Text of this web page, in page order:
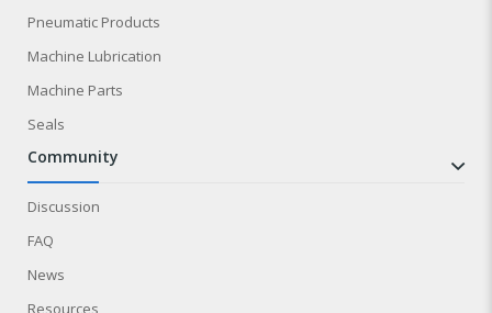
Pneumatic Products
Machine Lubrication
Machine Parts
Seals
community
Discussion
FAQ
News
Resources